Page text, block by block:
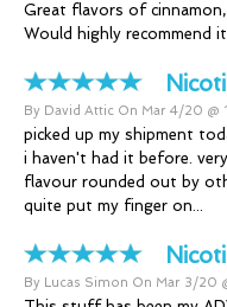
Great flavors of cinnamon,
Would highly recommend
By David Attic On Mar 4/20 @
picked up my shipment
i haven't had it before.
flavour rounded out by
quite put my finger on...
By Lucas Simon On Mar 3/20